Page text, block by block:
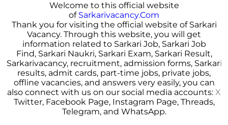
Welcome to this official website
of Sarkarivacancy.Com
Thank you for visiting the official website of Sarkari
Vacancy. Through this website, you will get
information related to Sarkari Job, Sarkari Job
Find, Sarkari Naukri, Sarkari Exam, Sarkari Result,
Sarkarivacancy, recruitment, admission forms, Sarkari
results, admit cards, part-time jobs, private jobs,
offline vacancies, and answers very easily, you can
also connect with us on our social media accounts: X
Twitter, Facebook Page, Instagram Page, Threads,
Telegram, and WhatsApp.